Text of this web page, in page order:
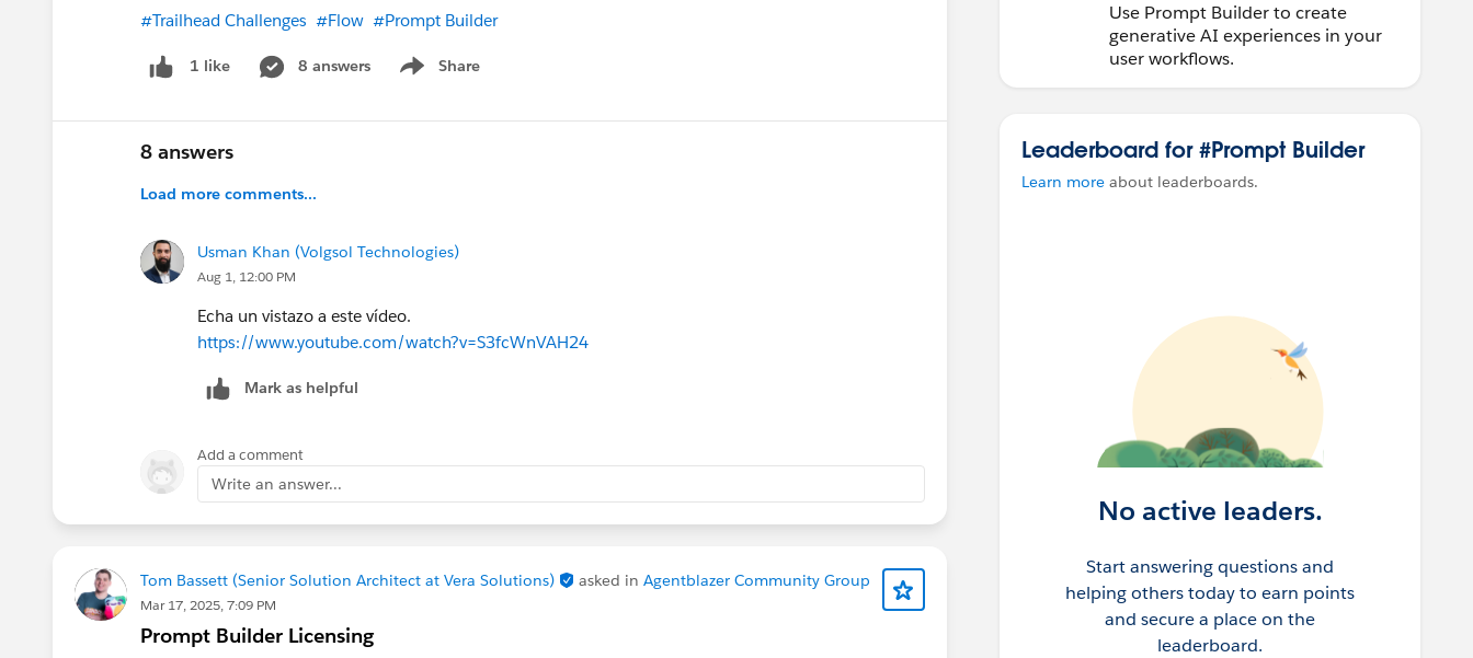
#Trailhead Challenges #Flow #Prompt Builder
1 like 8 answers Share
Show menu
8 answers
Load more comments...
Usman Khan (Volgsol Technologies)
Aug 1, 12:00 PM
Echa un vistazo a este vídeo.
https://www.youtube.com/watch?v=S3fcWnVAH24
Mark as helpful
Add a comment
Write an answer...
Tom Bassett (Senior Solution Architect at Vera Solutions) asked in Agentblazer Community Group
Mar 17, 2025, 7:09 PM
Prompt Builder Licensing
Use Prompt Builder to create
generative AI experiences in your
user workflows.
Leaderboard for #Prompt Builder
Learn more about leaderboards.
No active leaders.
Start answering questions and
helping others today to earn points
and secure a place on the
leaderboard.